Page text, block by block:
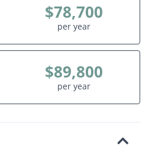
$78,700
per year
$89,800
per year